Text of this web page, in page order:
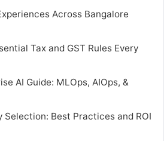
Across Bangalore
Tax and GST Rules Every
AI Guide: MLOps, AIOps, &
Selection: Best Practices and ROI